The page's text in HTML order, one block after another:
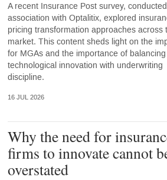
A recent Insurance Post survey,
association with Optalitix, explored
pricing transformation approaches across
market. This content sheds light on the
for MGAs and the importance of balancing
technological innovation with underwriting
discipline.
16 JUL 2026
Why the need for
firms to innovate cannot
overstated